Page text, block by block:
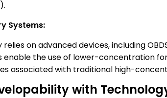
Systems:
relies on advanced devices, including
enable the use of lower-concentration
associated with traditional high-
with